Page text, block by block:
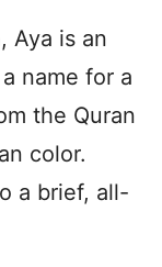
Aya is an
name for a
the Quran
color.
a brief, all-